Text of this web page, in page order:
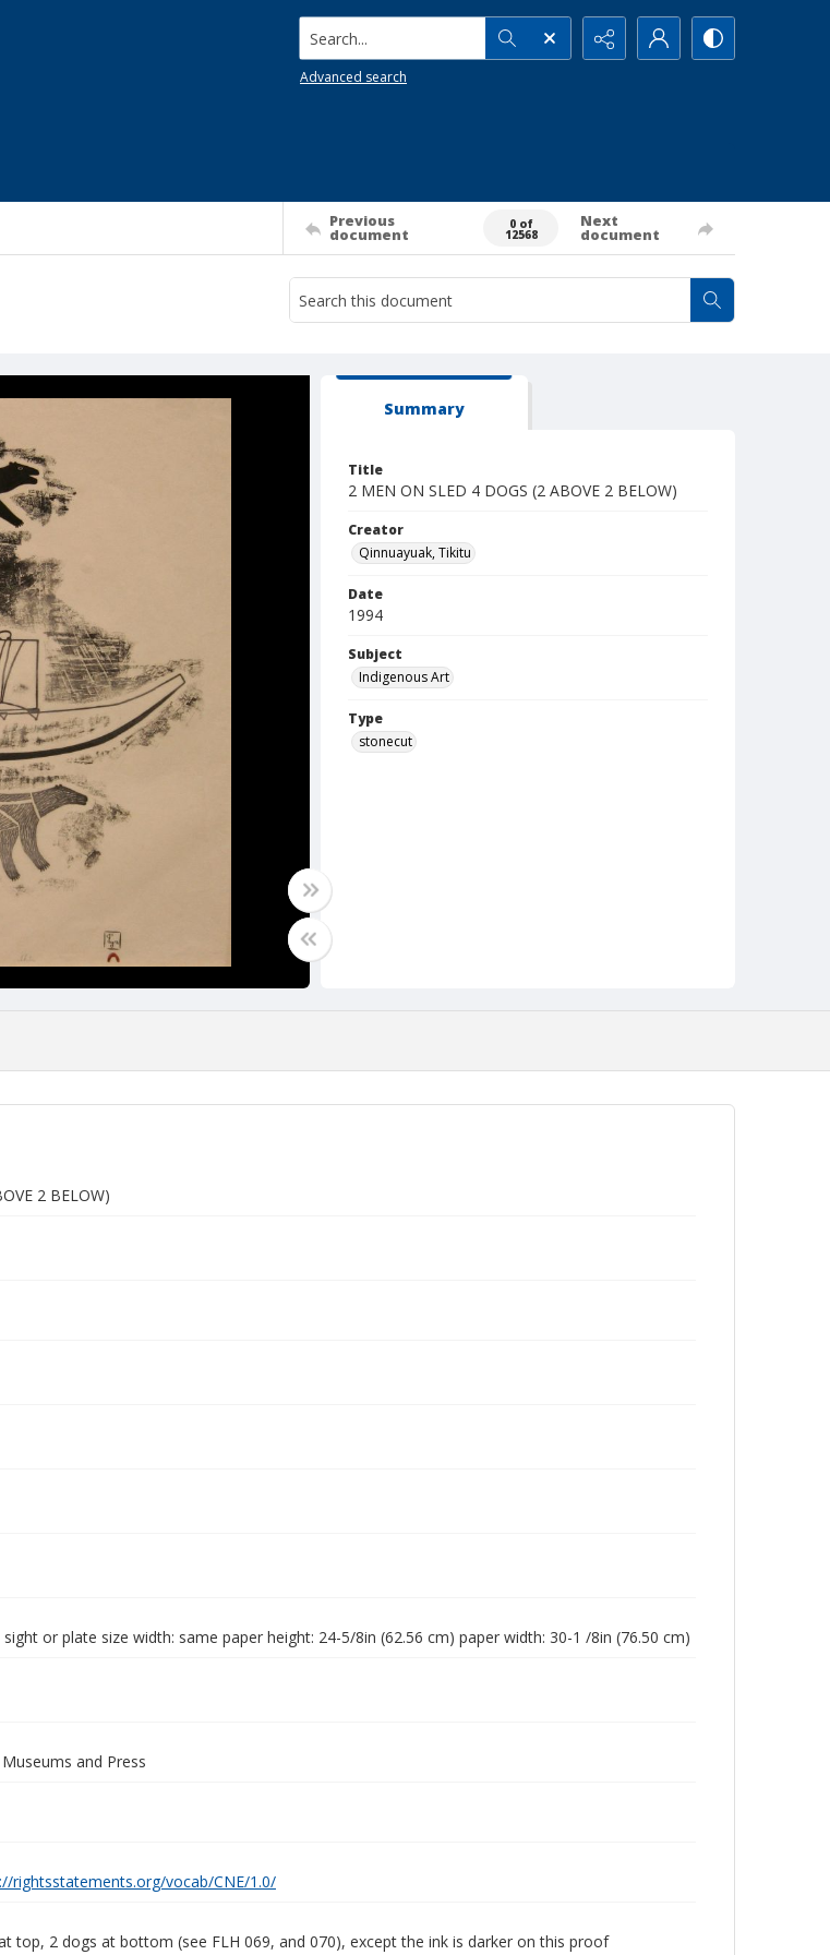
Search...
Advanced search
Previous
document
0 of
12568
Next
document
Summary
Title
2 MEN ON SLED 4 DOGS (2 ABOVE 2 BELOW)
Creator
Qinnuayuak, Tikitu
Date
1994
Subject
Indigenous Art
Type
stonecut
2 BELOW)
or plate size width: same paper height: 24-5/8in (62.56 cm) paper width: 30-1 /8in (76.50 cm)
and Press
rightsstatements.org/vocab/CNE/1.0/
top, 2 dogs at bottom (see FLH 069, and 070), except the ink is darker on this proof